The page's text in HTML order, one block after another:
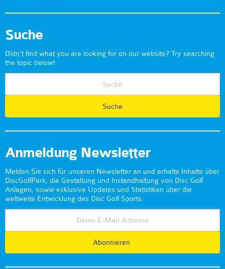
Suche
Didn't find what you are looking for on our website? Try searching
the topic below!
Anmeldung Newsletter
Melden Sie sich für unseren Newsletter an und erhalte Inhalte über
DiscGolfPark, die Gestaltung und Instandhaltung von Disc Golf
Anlagen, sowie exklusive Updates und Statistiken über die
weltweite Entwicklung des Disc Golf Sports.
Abonnieren